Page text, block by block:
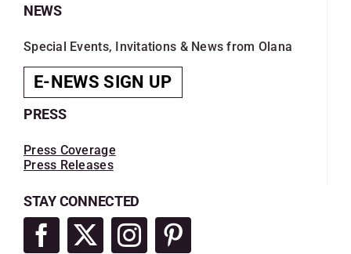
NEWS
Special Events, Invitations & News from Olana
E-NEWS SIGN UP
PRESS
Press Coverage
Press Releases
STAY CONNECTED